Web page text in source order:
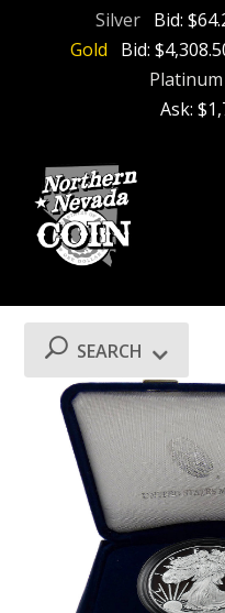
Silver Bid:
Gold
Bid:
Platinum
Ask:
SEARCH